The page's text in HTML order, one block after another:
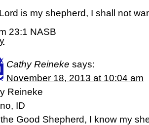
is my shepherd, I shall not
23:1 NASB
Cathy Reineke says:
November 18, 2013 at 10:04 am
Reineke
ID
Good Shepherd, I know my